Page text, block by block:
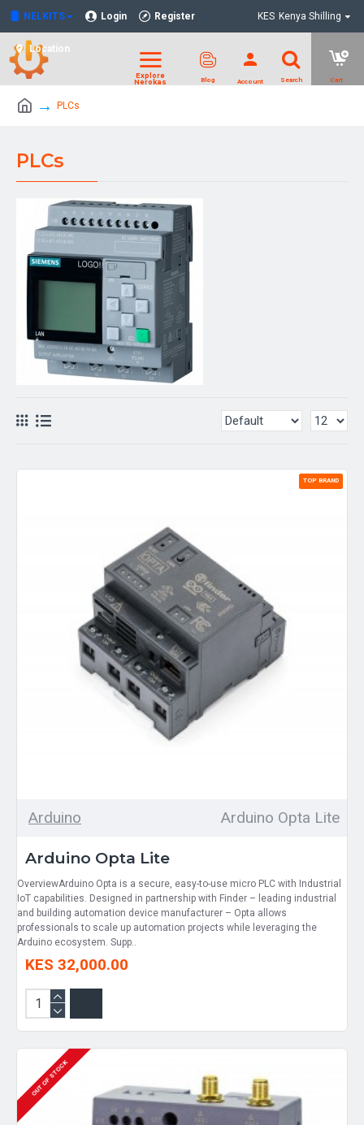
NELKITS Login Register
Location
KES Kenya Shilling
PLCs
PLCs
TOP BRAND
Arduino Arduino Opta Lite
Arduino Opta Lite
OverviewArduino Opta is a secure, easy-to-use micro PLC with Industrial
IoT capabilities. Designed in partnership with Finder – leading industrial
and building automation device manufacturer – Opta allows
professionals to scale up automation projects while leveraging the
Arduino ecosystem. Supp..
KES 32,000.00
OUT OF STOCK